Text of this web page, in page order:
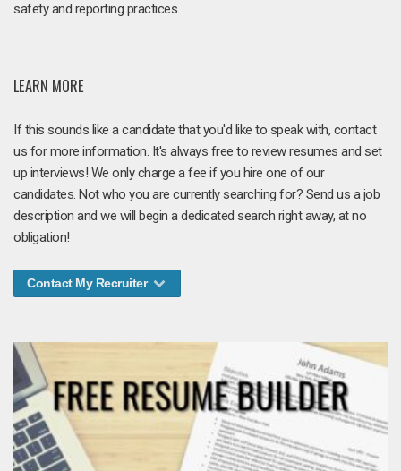
safety and reporting practices.
LEARN MORE
If this sounds like a candidate that you'd like to speak with, contact
us for more information. It's always free to review resumes and set
up interviews! We only charge a fee if you hire one of our
candidates. Not who you are currently searching for? Send us a job
description and we will begin a dedicated search right away, at no
obligation!
Contact My Recruiter